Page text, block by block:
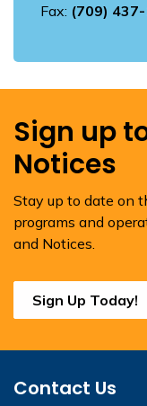
Fax: (709)
Sign up
Notices
Stay up to date on
programs and
and Notices.
Sign Up Today!
Contact Us